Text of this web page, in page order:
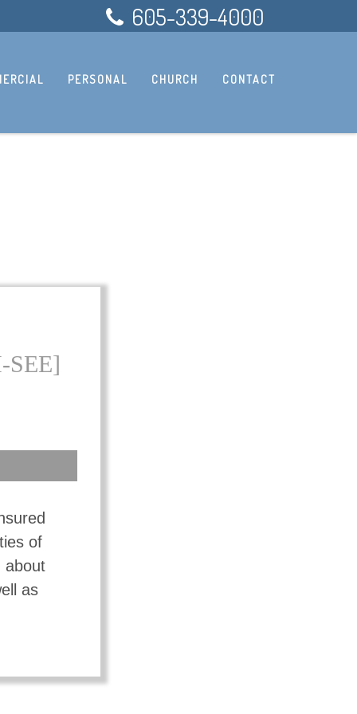
605-339-4000
PERSONAL CHURCH CONTACT
SEE]
of
about
as